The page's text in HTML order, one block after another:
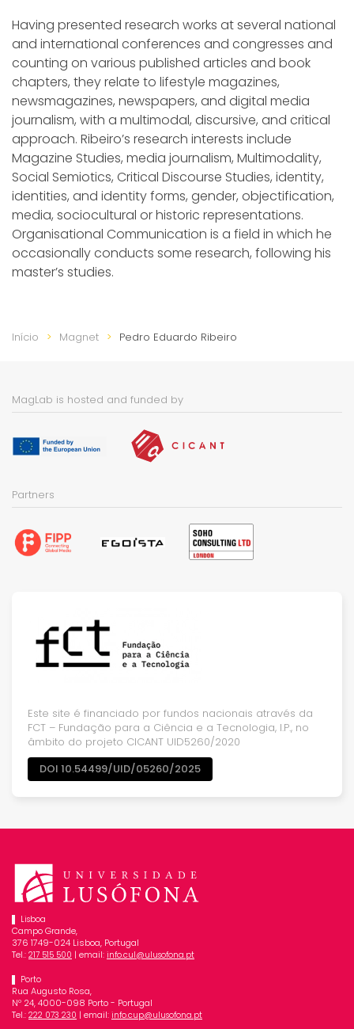
Having presented research works at several national
and international conferences and congresses and
counting on various published articles and book
chapters, they relate to lifestyle magazines,
newsmagazines, newspapers, and digital media
journalism, with a multimodal, discursive, and critical
approach. Ribeiro’s research interests include
Magazine Studies, media journalism, Multimodality,
Social Semiotics, Critical Discourse Studies, identity,
identities, and identity forms, gender, objectification,
media, sociocultural or historic representations.
Organisational Communication is a field in which he
occasionally conducts some research, following his
master’s studies.
Início Magnet Pedro Eduardo Ribeiro
MagLab is hosted and funded by
Partners
Este site é financiado por fundos nacionais através da
FCT – Fundação para a Ciência e a Tecnologia, I.P., no
âmbito do projeto CICANT UID5260/2020
DOI 10.54499/UID/05260/2025
Lisboa
Campo Grande,
376 1749-024 Lisboa, Portugal
Tel.: 217 515 500 | email: info.cul@ulusofona.pt
Porto
Rua Augusto Rosa,
Nº 24, 4000-098 Porto - Portugal
Tel.: 222 073 230 | email: info.cup@ulusofona.pt